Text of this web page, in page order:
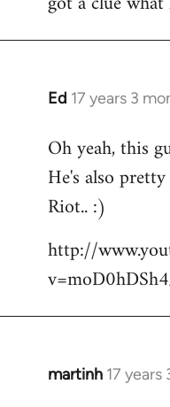
Ed 17 years 3
In
to
Welcome
libcom.org
Oh yeah, this
He's also
Riot.. :)
http://
martinh 17
In